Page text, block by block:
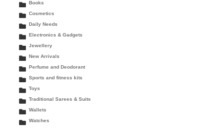
Books
Cosmetics
Daily Needs
Electronics & Gadgets
Jewellery
New Arrivals
Perfume and Deodorant
Sports and fitness kits
Toys
Traditional Sarees & Suits
Wallets
Watches